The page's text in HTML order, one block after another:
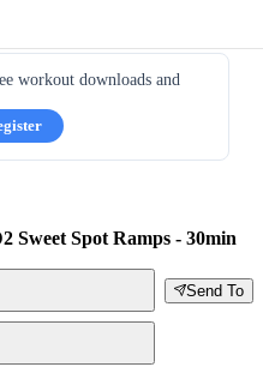
workout downloads and
Sweet Spot Ramps - 30min
Send To